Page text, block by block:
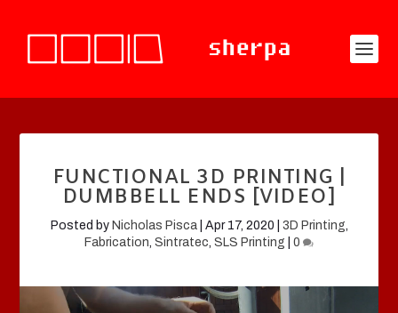
FUNCTIONAL 3D PRINTING |
DUMBBELL ENDS [VIDEO]
Posted by Nicholas Pisca| Apr 17, 2020 3D Printing,
Fabrication, Sintratec, SLS Printing 0